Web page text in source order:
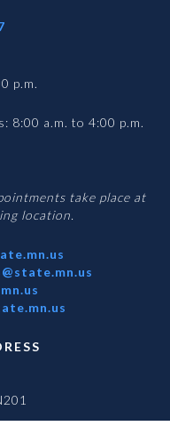
p.m.
8:00 a.m. to 4:00 p.m.
take place at
location.